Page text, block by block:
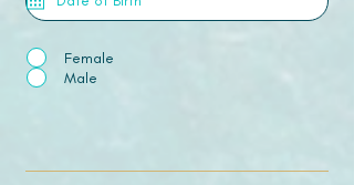
Female
Male